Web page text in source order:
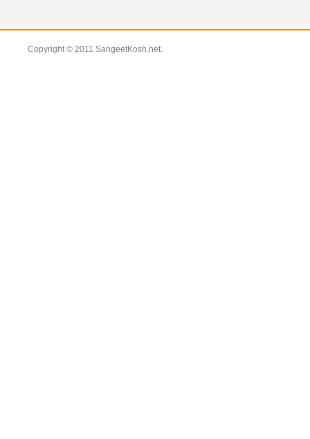
Copyright © 2011 SangeetKosh.net.